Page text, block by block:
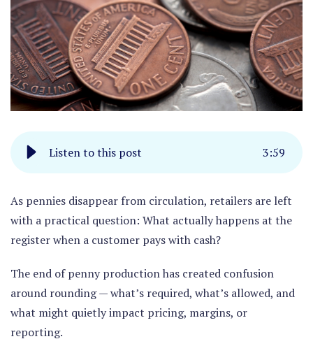
Listen to this post 3:59
As pennies disappear from circulation, retailers are left
with a practical question: What actually happens at the
register when a customer pays with cash?
The end of penny production has created confusion
around rounding — what’s required, what’s allowed, and
what might quietly impact pricing, margins, or
reporting.